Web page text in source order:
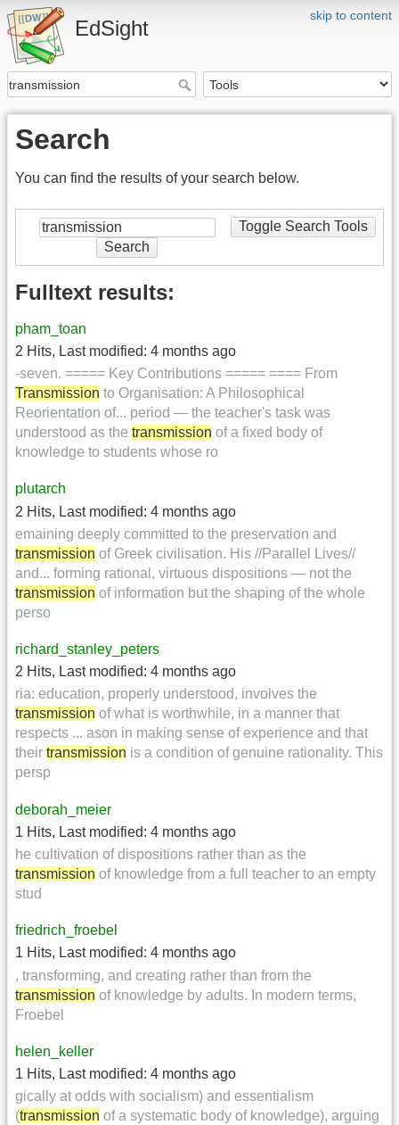
skip to content
EdSight
Search
You can find the results of your search below.
Toggle Search Tools
Search
Fulltext results:
pham_toan
2 Hits, Last modified: 4 months ago
-seven. ===== Key Contributions ===== ==== From
Transmission to Organisation: A Philosophical
Reorientation of... period — the teacher's task was
understood as the transmission of a fixed body of
knowledge to students whose ro
plutarch
2 Hits, Last modified: 4 months ago
emaining deeply committed to the preservation and
transmission of Greek civilisation. His //Parallel Lives//
and... forming rational, virtuous dispositions — not the
transmission of information but the shaping of the whole
perso
richard_stanley_peters
2 Hits, Last modified: 4 months ago
ria: education, properly understood, involves the
transmission of what is worthwhile, in a manner that
respects ... ason in making sense of experience and that
their transmission is a condition of genuine rationality. This
persp
deborah_meier
1 Hits, Last modified: 4 months ago
he cultivation of dispositions rather than as the
transmission of knowledge from a full teacher to an empty
stud
friedrich_froebel
1 Hits, Last modified: 4 months ago
, transforming, and creating rather than from the
transmission of knowledge by adults. In modern terms,
Froebel
helen_keller
1 Hits, Last modified: 4 months ago
gically at odds with socialism) and essentialism
(transmission of a systematic body of knowledge), arguing